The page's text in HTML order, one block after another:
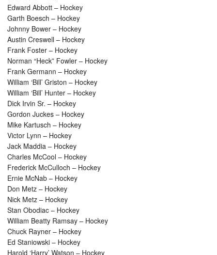
Edward Abbott – Hockey
Garth Boesch – Hockey
Johnny Bower – Hockey
Austin Creswell – Hockey
Frank Foster – Hockey
Norman “Heck” Fowler – Hockey
Frank Germann – Hockey
William ‘Bill’ Griston – Hockey
William ‘Bill’ Hunter – Hockey
Dick Irvin Sr. – Hockey
Gordon Juckes – Hockey
Mike Kartusch – Hockey
Victor Lynn – Hockey
Jack Maddia – Hockey
Charles McCool – Hockey
Frederick McCulloch – Hockey
Ernie McNab – Hockey
Don Metz – Hockey
Nick Metz – Hockey
Stan Obodiac – Hockey
William Beatty Ramsay – Hockey
Chuck Rayner – Hockey
Ed Staniowski – Hockey
Harold ‘Harry’ Watson – Hockey